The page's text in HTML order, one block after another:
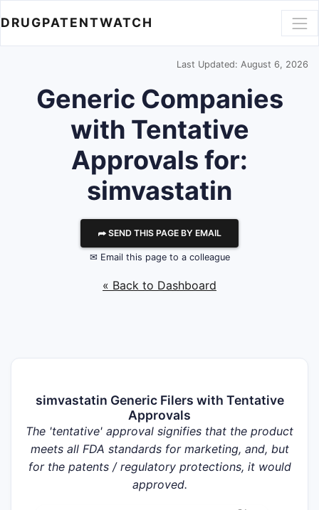
DRUGPATENTWATCH
Last Updated: August 6, 2026
Generic Companies
with Tentative
Approvals for:
simvastatin
⮫ SEND THIS PAGE BY EMAIL
✉ Email this page to a colleague
« Back to Dashboard
simvastatin Generic Filers with Tentative
Approvals
The 'tentative' approval signifies that the product
meets all FDA standards for marketing, and, but
for the patents / regulatory protections, it would
approved.